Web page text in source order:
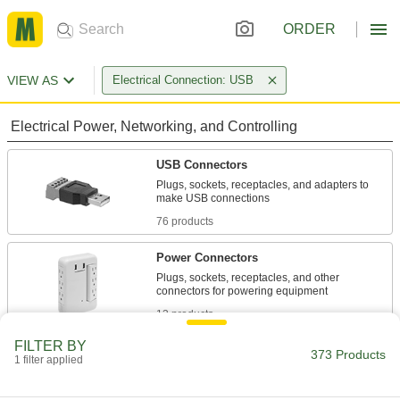
ORDER
VIEW AS Electrical Connection: USB
Electrical Power, Networking, and Controlling
USB Connectors
Plugs, sockets, receptacles, and adapters to
76 products
Power Connectors
Plugs, sockets, receptacles, and other
13 products
FILTER BY
1 filter applied 373 Products